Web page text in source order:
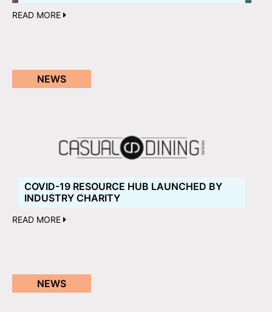
READ MORE
NEWS
COVID-19 RESOURCE HUB LAUNCHED BY
INDUSTRY CHARITY
READ MORE
NEWS